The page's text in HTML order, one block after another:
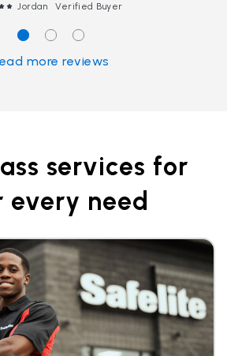
Jordan Verified Buyer
more reviews
services for
every need